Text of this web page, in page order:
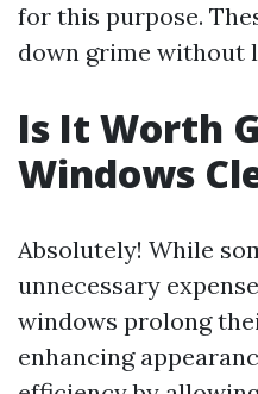
for this purpose.
down grime without
Is It Worth
Windows
Absolutely! While
unnecessary
windows prolong
enhancing